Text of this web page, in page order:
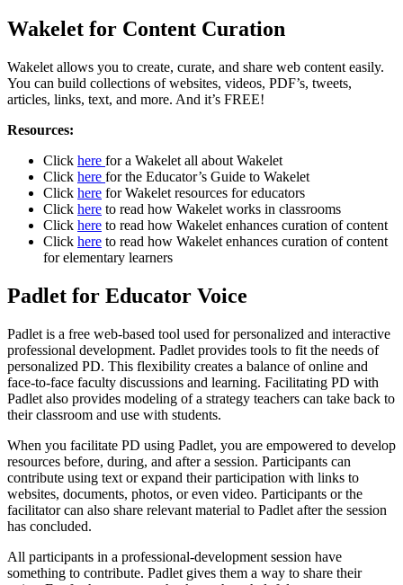
Wakelet for Content Curation
Wakelet allows you to create, curate, and share web content easily.
You can build collections of websites, videos, PDF’s, tweets,
articles, links, text, and more. And it’s FREE!
Resources:
Click here for a Wakelet all about Wakelet
Click here for the Educator’s Guide to Wakelet
Click here for Wakelet resources for educators
Click here to read how Wakelet works in classrooms
Click here to read how Wakelet enhances curation of content
Click here to read how Wakelet enhances curation of content
for elementary learners
Padlet for Educator Voice
Padlet is a free web-based tool used for personalized and interactive
professional development. Padlet provides tools to fit the needs of
personalized PD. This flexibility creates a balance of online and
face-to-face faculty discussions and learning. Facilitating PD with
Padlet also provides modeling of a strategy teachers can take back to
their classroom and use with students.
When you facilitate PD using Padlet, you are empowered to develop
resources before, during, and after a session. Participants can
contribute using text or expand their participation with links to
websites, documents, photos, or even video. Participants or the
facilitator can also share relevant material to Padlet after the session
has concluded.
All participants in a professional-development session have
something to contribute. Padlet gives them a way to share their